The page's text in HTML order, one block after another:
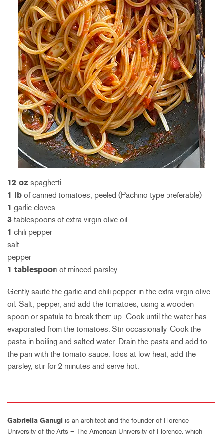
12 oz spaghetti
1 lb of canned tomatoes, peeled (Pachino type preferable)
1 garlic cloves
3 tablespoons of extra virgin olive oil
1 chili pepper
salt
pepper
1 tablespoon of minced parsley
Gently sauté the garlic and chili pepper in the extra virgin olive
oil. Salt, pepper, and add the tomatoes, using a wooden
spoon or spatula to break them up. Cook until the water has
evaporated from the tomatoes. Stir occasionally. Cook the
pasta in boiling and salted water. Drain the pasta and add to
the pan with the tomato sauce. Toss at low heat, add the
parsley, stir for 2 minutes and serve hot.
Gabriella Ganugi is an architect and the founder of Florence
University of the Arts – The American University of Florence, which